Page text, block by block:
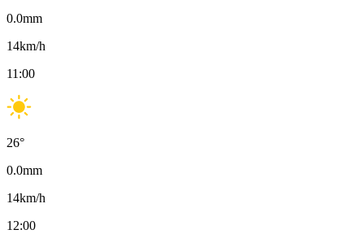
0.0mm
14km/h
11:00
26°
0.0mm
14km/h
12:00